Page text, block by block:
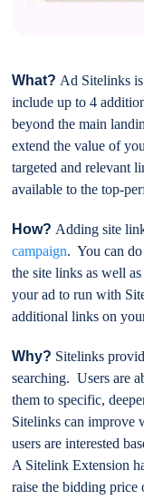
What? Ad Sitelinks
include up to 4
beyond the main
extend the value of
targeted and relevant
available to the top-
How? Adding site
campaign. You can
the site links as well
your ad to run with
additional links on
Why? Sitelinks
searching. Users are
them to specific,
Sitelinks can improve
users are interested
A Sitelink Extension
raise the bidding